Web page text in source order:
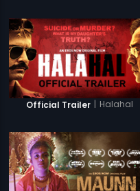
Official Trailer | Halahal